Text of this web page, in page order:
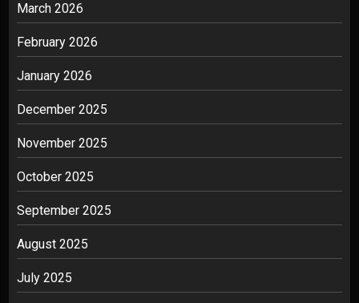
March 2026
February 2026
January 2026
December 2025
November 2025
October 2025
September 2025
August 2025
July 2025